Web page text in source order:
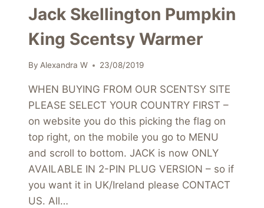
Jack Skellington Pumpkin
King Scentsy Warmer
By Alexandra W 23/08/2019
WHEN BUYING FROM OUR SCENTSY SITE
PLEASE SELECT YOUR COUNTRY FIRST –
on website you do this picking the flag on
top right, on the mobile you go to MENU
and scroll to bottom. JACK is now ONLY
AVAILABLE IN 2-PIN PLUG VERSION – so if
you want it in UK/Ireland please CONTACT
US. All…